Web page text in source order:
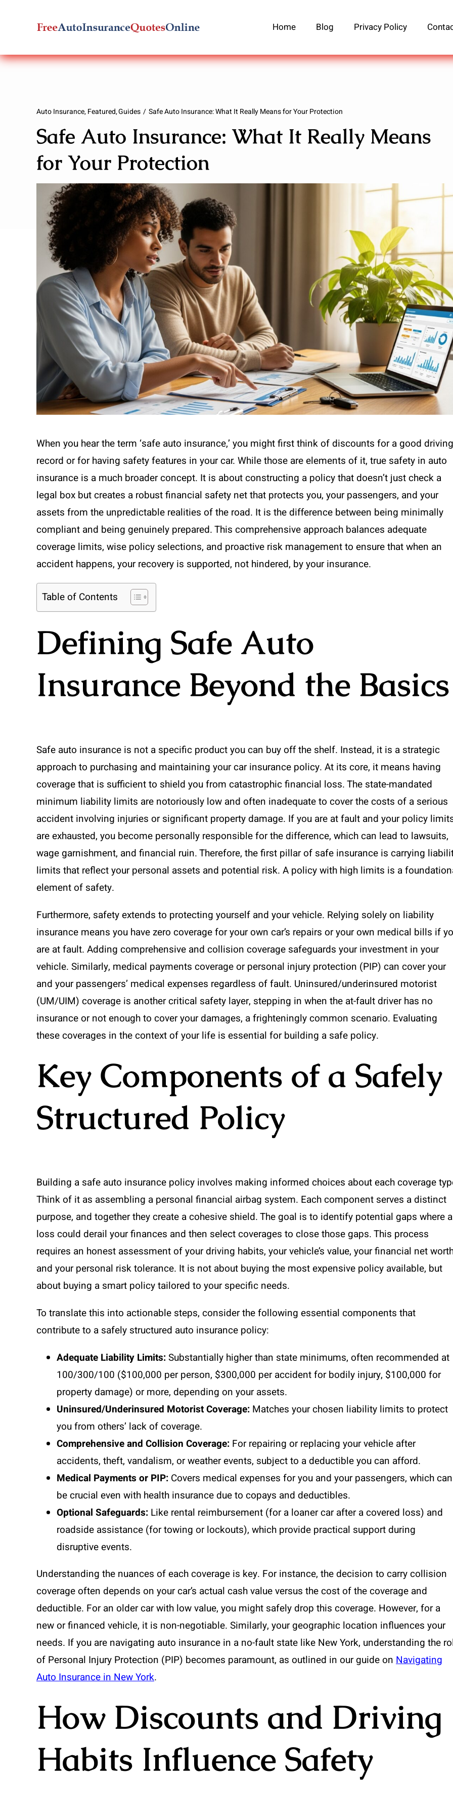
Home Blog Privacy Policy
Auto Insurance Featured Guides Safe Auto Insurance: What It Really Means for Your Protection
Safe Auto Insurance: What It Really Means
for Your Protection
When you hear the term ‘safe auto insurance,’ you might first think of discounts for a good driving
record or for having safety features in your car. While those are elements of it, true safety in auto
insurance is a much broader concept. It is about constructing a policy that doesn’t just check a
legal box but creates a robust financial safety net that protects you, your passengers, and your
assets from the unpredictable realities of the road. It is the difference between being minimally
compliant and being genuinely prepared. This comprehensive approach balances adequate
coverage limits, wise policy selections, and proactive risk management to ensure that when an
accident happens, your recovery is supported, not hindered, by your insurance.
Table of Contents
Defining Safe Auto
Insurance Beyond the Basics
Safe auto insurance is not a specific product you can buy off the shelf. Instead, it is a strategic
approach to purchasing and maintaining your car insurance policy. At its core, it means having
coverage that is sufficient to shield you from catastrophic financial loss. The state-mandated
minimum liability limits are notoriously low and often inadequate to cover the costs of a serious
accident involving injuries or significant property damage. If you are at fault and your policy
are exhausted, you become personally responsible for the difference, which can lead to lawsuits,
wage garnishment, and financial ruin. Therefore, the first pillar of safe insurance is carrying
limits that reflect your personal assets and potential risk. A policy with high limits is a
element of safety.
Furthermore, safety extends to protecting yourself and your vehicle. Relying solely on liability
insurance means you have zero coverage for your own car’s repairs or your own medical bills if
are at fault. Adding comprehensive and collision coverage safeguards your investment in your
vehicle. Similarly, medical payments coverage or personal injury protection (PIP) can cover your
and your passengers’ medical expenses regardless of fault. Uninsured/underinsured motorist
(UM/UIM) coverage is another critical safety layer, stepping in when the at-fault driver has no
insurance or not enough to cover your damages, a frighteningly common scenario. Evaluating
these coverages in the context of your life is essential for building a safe policy.
Key Components of a Safely
Structured Policy
Building a safe auto insurance policy involves making informed choices about each coverage
Think of it as assembling a personal financial airbag system. Each component serves a distinct
purpose, and together they create a cohesive shield. The goal is to identify potential gaps where a
loss could derail your finances and then select coverages to close those gaps. This process
requires an honest assessment of your driving habits, your vehicle’s value, your financial net
and your personal risk tolerance. It is not about buying the most expensive policy available, but
about buying a smart policy tailored to your specific needs.
To translate this into actionable steps, consider the following essential components that
contribute to a safely structured auto insurance policy:
Adequate Liability Limits:Substantially higher than state minimums, often recommended at
100/300/100 ($100,000 per person, $300,000 per accident for bodily injury, $100,000 for
property damage) or more, depending on your assets.
Uninsured/Underinsured Motorist Coverage: Matches your chosen liability limits to protect
you from others’ lack of coverage.
Comprehensive and Collision Coverage: For repairing or replacing your vehicle after
accidents, theft, vandalism, or weather events, subject to a deductible you can afford.
Medical Payments or PIP: Covers medical expenses for you and your passengers, which can
be crucial even with health insurance due to copays and deductibles.
Optional Safeguards: Like rental reimbursement (for a loaner car after a covered loss) and
roadside assistance (for towing or lockouts), which provide practical support during
disruptive events.
Understanding the nuances of each coverage is key. For instance, the decision to carry collision
coverage often depends on your car’s actual cash value versus the cost of the coverage and
deductible. For an older car with low value, you might safely drop this coverage. However, for a
new or financed vehicle, it is non-negotiable. Similarly, your geographic location influences your
needs. If you are navigating auto insurance in a no-fault state like New York, understanding the
of Personal Injury Protection (PIP) becomes paramount, as outlined in our guide on Navigating
Auto Insurance in New York.
How Discounts and Driving
Habits Influence Safety